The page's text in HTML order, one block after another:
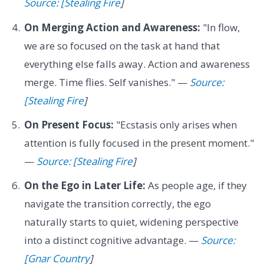
Source: [Stealing Fire]
On Merging Action and Awareness: "In flow,
we are so focused on the task at hand that
everything else falls away. Action and awareness
merge. Time flies. Self vanishes." — Source:
[Stealing Fire]
On Present Focus: "Ecstasis only arises when
attention is fully focused in the present moment."
— Source: [Stealing Fire]
On the Ego in Later Life: As people age, if they
navigate the transition correctly, the ego
naturally starts to quiet, widening perspective
into a distinct cognitive advantage. — Source:
[Gnar Country]